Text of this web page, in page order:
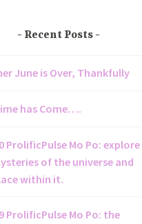
Recent Posts
June is Over, Thankfully
has Come….
ProlificPulse Mo Po: explore
of the universe and
within it.
ProlificPulse Mo Po: the